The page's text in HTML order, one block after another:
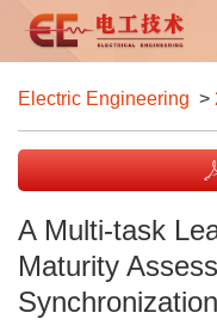
Electric Engineering >
A Multi-task
Maturity